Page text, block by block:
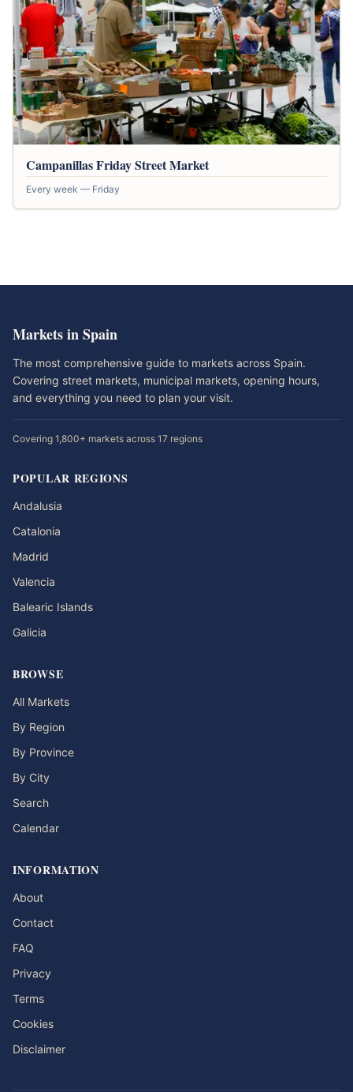
Campanillas Friday Street Market
Every week — Friday
Markets in Spain
The most comprehensive guide to markets across Spain.
Covering street markets, municipal markets, opening hours,
and everything you need to plan your visit.
Covering 1,800+ markets across 17 regions
POPULAR REGIONS
Andalusia
Catalonia
Madrid
Valencia
Balearic Islands
Galicia
BROWSE
All Markets
By Region
By Province
By City
Search
Calendar
INFORMATION
About
Contact
FAQ
Privacy
Terms
Cookies
Disclaimer